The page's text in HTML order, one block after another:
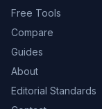
Free Tools
Compare
Guides
About
Editorial Standards